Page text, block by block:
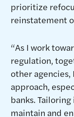
prioritize
reinstatement
“As I work
regulation,
other
approach,
banks.
maintain and